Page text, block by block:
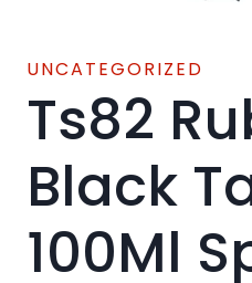
UNCATEGORIZED
Ts82
Black
100Ml